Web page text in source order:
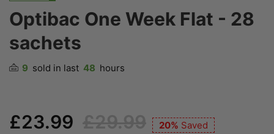
Optibac One Week Flat - 28
sachets
9 sold in last 48 hours
£23.99 20% Saved